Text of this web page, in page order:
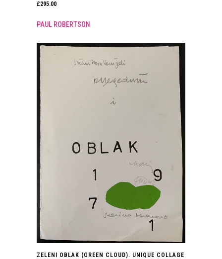
£295.00
PAUL ROBERTSON
ZELENI OBLAK (GREEN CLOUD). UNIQUE COLLAGE